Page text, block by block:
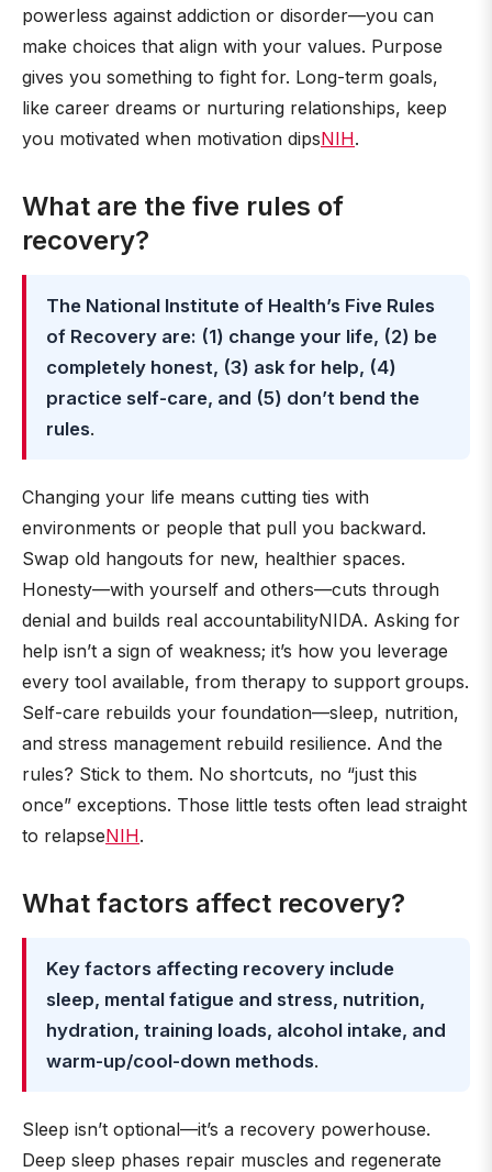
powerless against addiction or disorder—you can
make choices that align with your values. Purpose
gives you something to fight for. Long-term goals,
like career dreams or nurturing relationships, keep
you motivated when motivation dipsNIH.
What are the five rules of
recovery?
The National Institute of Health’s Five Rules
of Recovery are: (1) change your life, (2) be
completely honest, (3) ask for help, (4)
practice self-care, and (5) don’t bend the
rules.
Changing your life means cutting ties with
environments or people that pull you backward.
Swap old hangouts for new, healthier spaces.
Honesty—with yourself and others—cuts through
denial and builds real accountabilityNIDA. Asking for
help isn’t a sign of weakness; it’s how you leverage
every tool available, from therapy to support groups.
Self-care rebuilds your foundation—sleep, nutrition,
and stress management rebuild resilience. And the
rules? Stick to them. No shortcuts, no “just this
once” exceptions. Those little tests often lead straight
to relapseNIH.
What factors affect recovery?
Key factors affecting recovery include
sleep, mental fatigue and stress, nutrition,
hydration, training loads, alcohol intake, and
warm-up/cool-down methods.
Sleep isn’t optional—it’s a recovery powerhouse.
Deep sleep phases repair muscles and regenerate